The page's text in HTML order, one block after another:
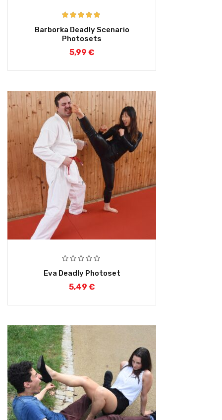
Rated
5.00
out of 5
Barborka Deadly Scenario
Photosets
5,99 €
Eva Deadly Photoset
5,49 €